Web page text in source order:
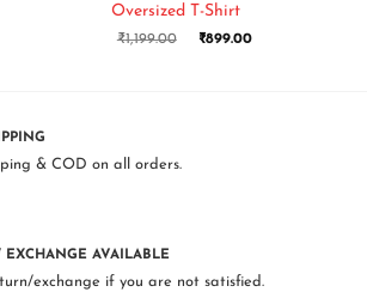
Oversized T-Shirt
₹1,199.00 ₹899.00
& COD on all orders.
EXCHANGE AVAILABLE
exchange if you are not satisfied.